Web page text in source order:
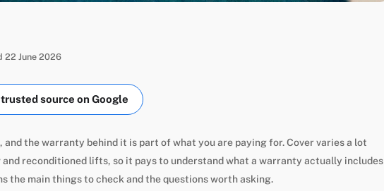
22 June 2026
source on Google
the warranty behind it is part of what you are paying for. Cover varies a lot
and reconditioned lifts, so it pays to understand what a warranty actually includes
the main things to check and the questions worth asking.